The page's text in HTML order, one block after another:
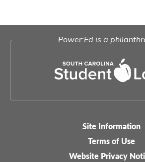
Power:Ed is a
Site Information
Terms of Use
Website Privacy